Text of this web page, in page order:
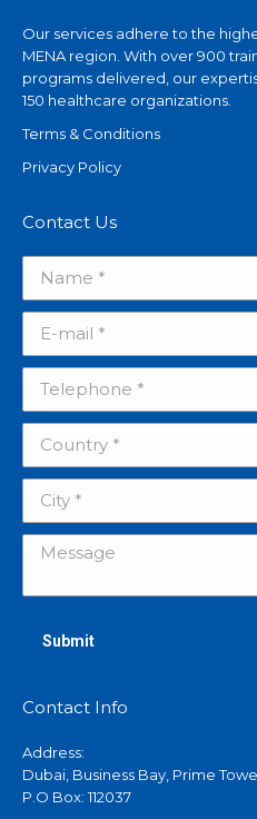
Our services adhere to the
MENA region. With over 900
programs delivered, our
150 healthcare organizations.
Terms & Conditions
Privacy Policy
Contact Us
Message
Submit
Contact Info
Address:
Dubai, Business Bay, Prime
P.O Box: 112037